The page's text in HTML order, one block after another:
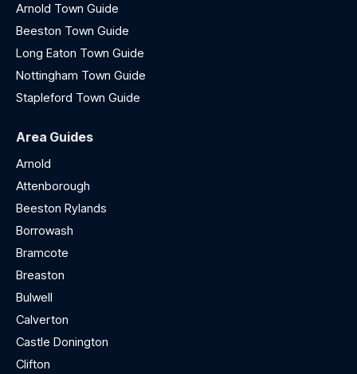
Arnold Town Guide
Beeston Town Guide
Long Eaton Town Guide
Nottingham Town Guide
Stapleford Town Guide
Area Guides
Arnold
Attenborough
Beeston Rylands
Borrowash
Bramcote
Breaston
Bulwell
Calverton
Castle Donington
Clifton